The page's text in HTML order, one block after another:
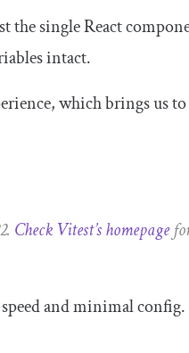
the single React
intact.
which brings us to
Check Vitest’s homepage
and minimal config.